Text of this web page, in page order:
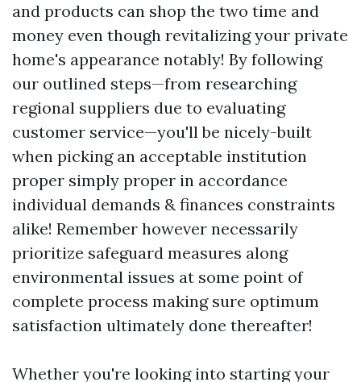
and products can shop the two time and
money even though revitalizing your private
home's appearance notably! By following
our outlined steps—from researching
regional suppliers due to evaluating
customer service—you'll be nicely-built
when picking an acceptable institution
proper simply proper in accordance
individual demands & finances constraints
alike! Remember however necessarily
prioritize safeguard measures along
environmental issues at some point of
complete process making sure optimum
satisfaction ultimately done thereafter!
Whether you're looking into starting your